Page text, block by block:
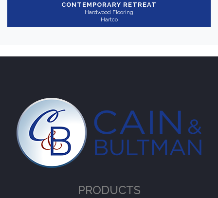
(1)
Wear Layer
CONTEMPORARY RETREAT
Hardwood Flooring
Hartco
PRODUCTS